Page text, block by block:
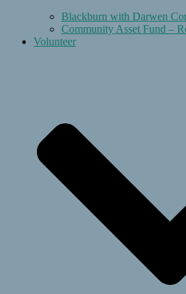
Blackburn with Darwen
Community Asset Fund –
Volunteer